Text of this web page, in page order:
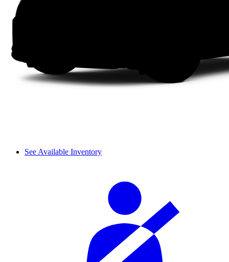
See Available Inventory